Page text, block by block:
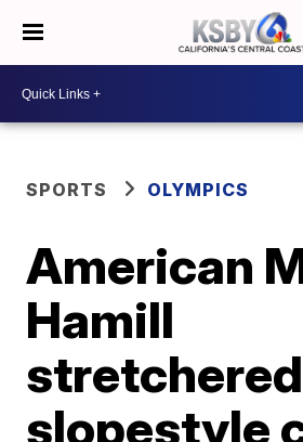
SPORTS OLYMPICS
American
Hamill
slopestyle